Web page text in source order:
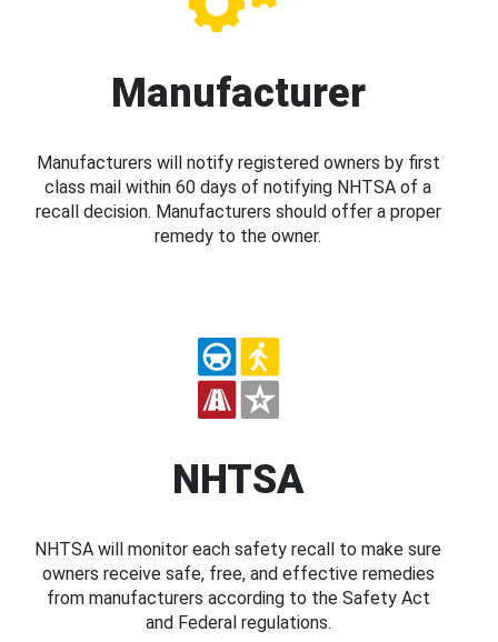
Manufacturer
Manufacturers will notify registered owners by first
class mail within 60 days of notifying NHTSA of a
recall decision. Manufacturers should offer a proper
remedy to the owner.
NHTSA
NHTSA will monitor each safety recall to make sure
owners receive safe, free, and effective remedies
from manufacturers according to the Safety Act
and Federal regulations.